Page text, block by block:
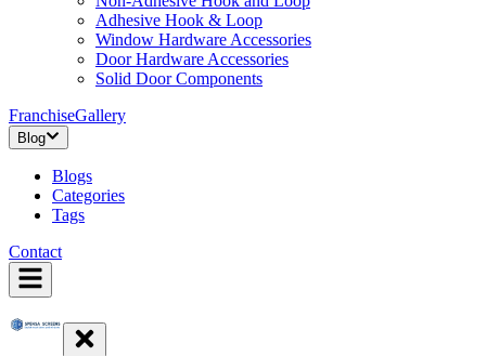
Adhesive Hook & Loop
Window Hardware Accessories
Door Hardware Accessories
Solid Door Components
FranchiseGallery
Blog
Blogs
Categories
Tags
Contact